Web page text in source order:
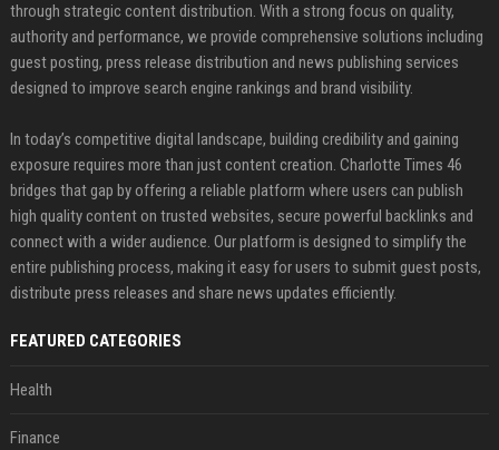
through strategic content distribution. With a strong focus on quality,
authority and performance, we provide comprehensive solutions including
guest posting, press release distribution and news publishing services
designed to improve search engine rankings and brand visibility.
In today’s competitive digital landscape, building credibility and gaining
exposure requires more than just content creation. Charlotte Times 46
bridges that gap by offering a reliable platform where users can publish
high quality content on trusted websites, secure powerful backlinks and
connect with a wider audience. Our platform is designed to simplify the
entire publishing process, making it easy for users to submit guest posts,
distribute press releases and share news updates efficiently.
FEATURED CATEGORIES
Health
Finance